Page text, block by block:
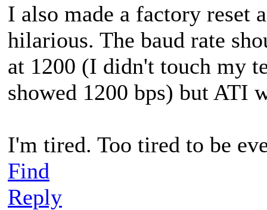
I also made a factory reset
hilarious. The baud rate
at 1200 (I didn't touch my
showed 1200 bps) but ATI
I'm tired. Too tired to be
Find
Reply